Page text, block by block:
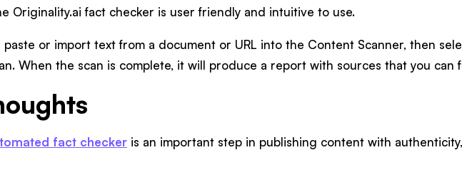
Originality.ai fact checker is user friendly and intuitive to use.
paste or import text from a document or URL into the Content Scanner, then
When the scan is complete, it will produce a report with sources that you can
fact checker is an important step in publishing content with